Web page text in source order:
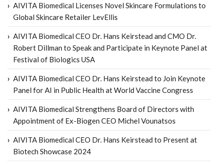
AIVITA Biomedical Licenses Novel Skincare Formulations to
Global Skincare Retailer LevEllis
AIVITA Biomedical CEO Dr. Hans Keirstead and CMO Dr.
Robert Dillman to Speak and Participate in Keynote Panel at
Festival of Biologics USA
AIVITA Biomedical CEO Dr. Hans Keirstead to Join Keynote
Panel for AI in Public Health at World Vaccine Congress
AIVITA Biomedical Strengthens Board of Directors with
Appointment of Ex-Biogen CEO Michel Vounatsos
AIVITA Biomedical CEO Dr. Hans Keirstead to Present at
Biotech Showcase 2024